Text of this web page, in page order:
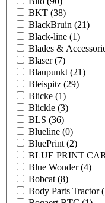
BKT (38)
BlackBruin (21)
Black-line (1)
Blades &
Blaser(7)
Blaupunkt (21)
Bleispitz (29)
Blicke (1)
Blickle (3)
BLS (36)
Blueline (0)
BluePrint (2)
BLUE PRINT CAR
Blue Wonder(4)
Bobcat (8)
Body Parts Tractor